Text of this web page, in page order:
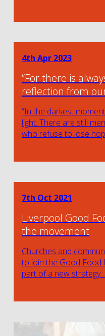
4th Apr 2023
“For there is
reflection from
“In the darkest
light. There are still
who refuse to lose
7th Oct 2021
Liverpool Good
the movement
Churches and
to join the Good Food
part of a new strategy…